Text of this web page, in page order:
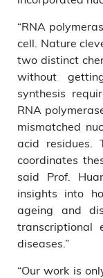
“RNA
cell. Nature
two distinct
without
synthesis
RNA
mismatched
acid residues.
coordinates
said Prof.
insights into
ageing and
transcriptional
diseases.”
“Our work is